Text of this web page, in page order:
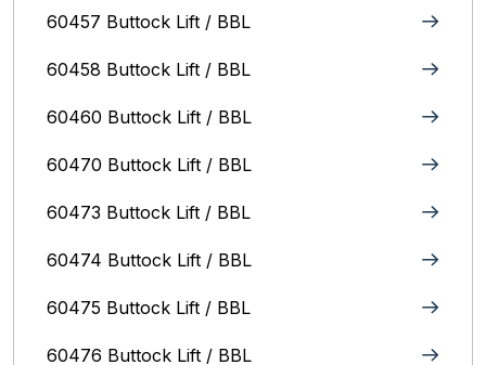
60457 Buttock Lift / BBL
60458 Buttock Lift / BBL
60460 Buttock Lift / BBL
60470 Buttock Lift / BBL
60473 Buttock Lift / BBL
60474 Buttock Lift / BBL
60475 Buttock Lift / BBL
60476 Buttock Lift / BBL